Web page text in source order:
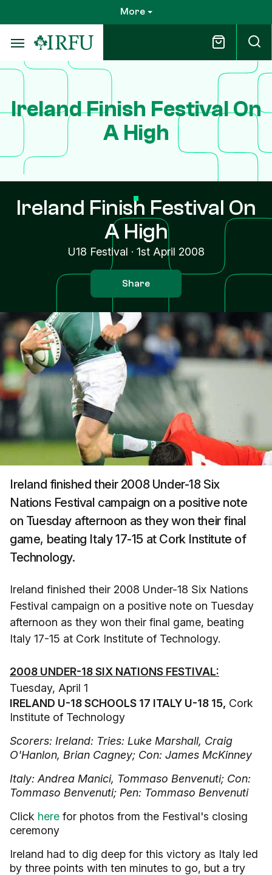
to
main
content
More
Ireland Finish Festival On
A High
Ireland Finish Festival On
A High
U18 Festival · 1st April 2008
Share
Ireland finished their 2008 Under-18 Six
Nations Festival campaign on a positive note
on Tuesday afternoon as they won their final
game, beating Italy 17-15 at Cork Institute of
Technology.
Ireland finished their 2008 Under-18 Six Nations
Festival campaign on a positive note on Tuesday
afternoon as they won their final game, beating
Italy 17-15 at Cork Institute of Technology.
2008 UNDER-18 SIX NATIONS FESTIVAL:
Tuesday, April 1
IRELAND U-18 SCHOOLS 17 ITALY U-18 15, Cork
Institute of Technology
Scorers: Ireland: Tries: Luke Marshall, Craig
O'Hanlon, Brian Cagney; Con: James McKinney
Italy: Andrea Manici, Tommaso Benvenuti; Con:
Tommaso Benvenuti; Pen: Tommaso Benvenuti
Click here for photos from the Festival's closing
ceremony
Ireland had to dig deep for this victory as Italy led
by three points with ten minutes to go, but a try